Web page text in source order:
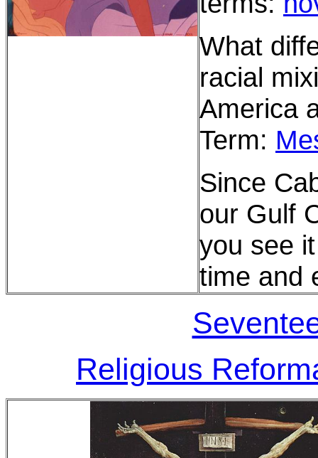
What
racial
America
Term:
Since
our Gulf
you see
time and
Religious